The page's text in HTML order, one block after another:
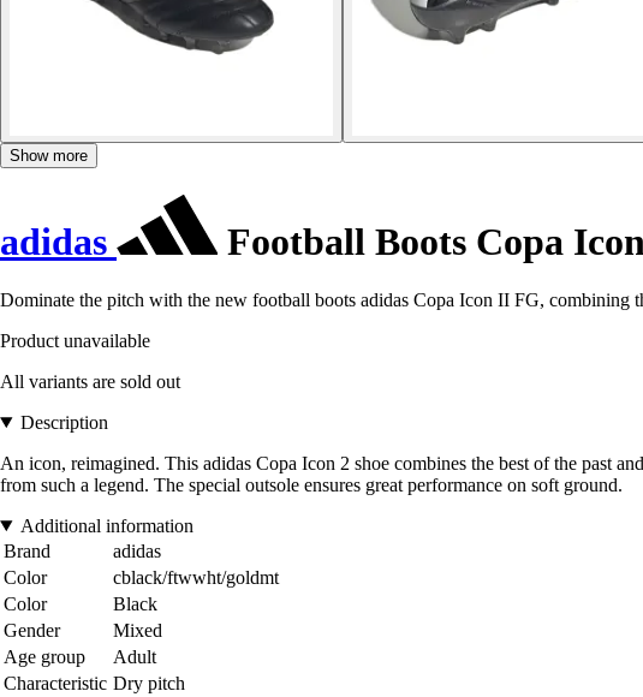
Show more
adidas Football Boots Copa
Dominate the pitch with the new football boots adidas Copa Icon II FG, combining
Product unavailable
All variants are sold out
Description
An icon, reimagined. This adidas Copa Icon 2 shoe combines the best of the past
from such a legend. The special outsole ensures great performance on soft ground.
Additional information
Brand
adidas
Color
cblack/ftwwht/goldmt
Color
Black
Gender
Mixed
Age group
Adult
Characteristic Dry pitch